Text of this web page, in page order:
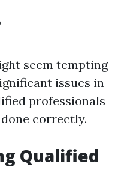
seem tempting
issues in
professionals
correctly.
Qualified